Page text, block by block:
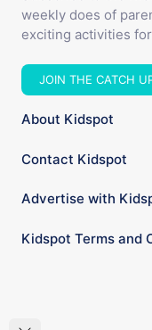
weekly does of
exciting activities
JOIN THE CATCH
About Kidspot
Contact Kidspot
Advertise with
Kidspot Terms and